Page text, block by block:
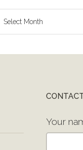
Your